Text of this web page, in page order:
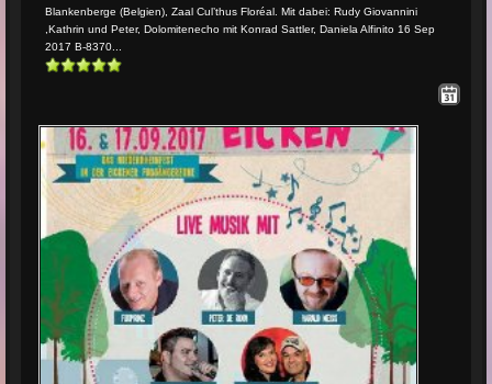
Blankenberge (Belgien), Zaal Cul’thus Floréal. Mit dabei: Rudy Giovannini
,Kathrin und Peter, Dolomitenecho mit Konrad Sattler, Daniela Alfinito 16 Sep
2017 B-8370...